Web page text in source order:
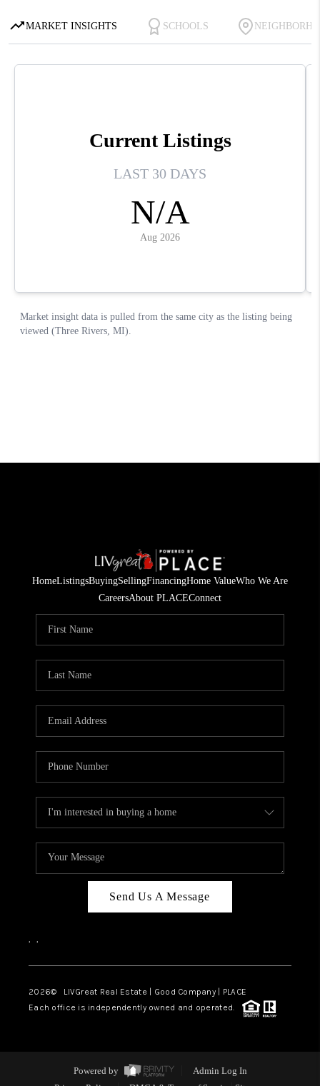
HomeListingsBuyingSellingFinancingHome ValueWho We Are
CareersAbout PLACEConnect
Send Us A Message
, ,
2026© LIVGreat Real Estate | Good Company | PLACE
Each office is independently owned and operated.
Powered by
Admin Log In